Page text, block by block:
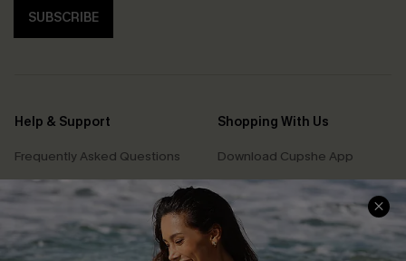
SUBSCRIBE
Help & Support
Frequently Asked Questions
Delivery Information
Track Your Order
Return or Exchange Policy
Shopping With Us
Download Cupshe App
Sunchasers Club
E-gift Card
Size Measurement